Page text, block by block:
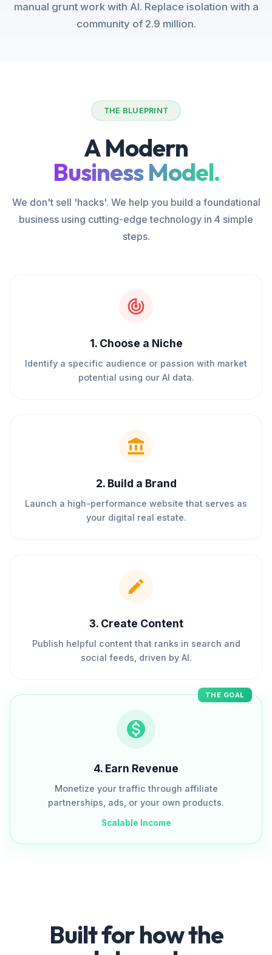
manual grunt work with AI. Replace isolation with a
community of 2.9 million.
THE BLUEPRINT
A Modern
Business Model.
We don't sell 'hacks'. We help you build a foundational
business using cutting-edge technology in 4 simple
steps.
1. Choose a Niche
Identify a specific audience or passion with market
potential using our AI data.
2. Build a Brand
Launch a high-performance website that serves as
your digital real estate.
3. Create Content
Publish helpful content that ranks in search and
social feeds, driven by AI.
THE GOAL
4. Earn Revenue
Monetize your traffic through affiliate
partnerships, ads, or your own products.
Scalable Income
Built for how the